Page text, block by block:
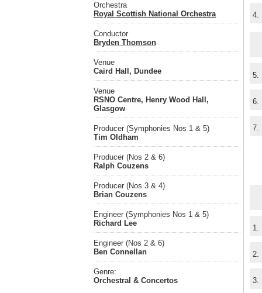
Orchestra
Royal Scottish National Orchestra
Conductor
Bryden Thomson
Venue
Caird Hall, Dundee
Venue
RSNO Centre, Henry Wood Hall,
Glasgow
Producer (Symphonies Nos 1 & 5)
Tim Oldham
Producer (Nos 2 & 6)
Ralph Couzens
Producer (Nos 3 & 4)
Brian Couzens
Engineer (Symphonies Nos 1 & 5)
Richard Lee
Engineer (Nos 2 & 6)
Ben Connellan
Genre:
Orchestral & Concertos
4.
5.
6.
7.
1.
2.
3.